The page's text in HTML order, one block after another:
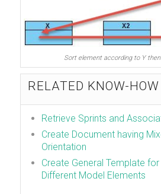
Sort element according to Y
RELATED KNOW-HOW
Retrieve Sprints and
Create Document having
Orientation
Create General Template
Different Model Elements